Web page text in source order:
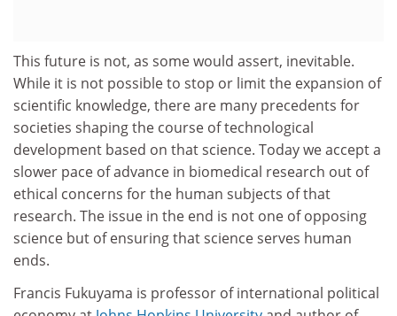
This future is not, as some would assert, inevitable.
While it is not possible to stop or limit the expansion of
scientific knowledge, there are many precedents for
societies shaping the course of technological
development based on that science. Today we accept a
slower pace of advance in biomedical research out of
ethical concerns for the human subjects of that
research. The issue in the end is not one of opposing
science but of ensuring that science serves human
ends.
Francis Fukuyama is professor of international political